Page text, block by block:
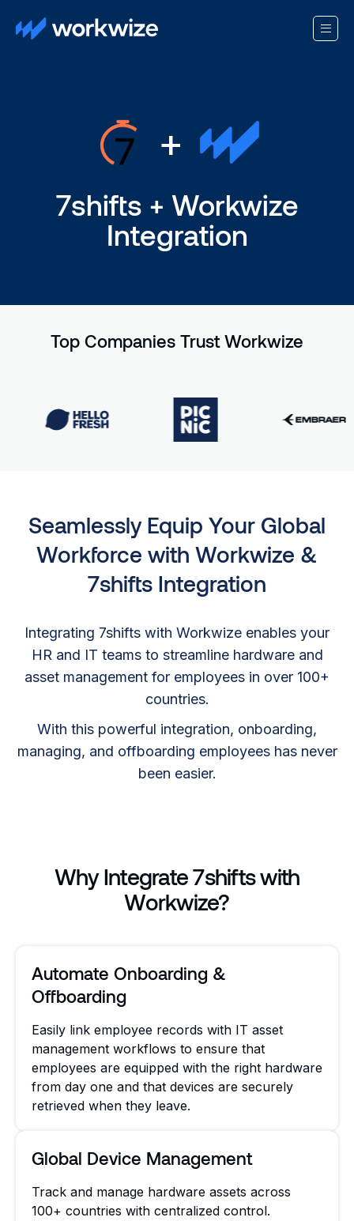
+
7shifts + Workwize
Integration
Top Companies Trust Workwize
Seamlessly Equip Your Global
Workforce with Workwize &
7shifts Integration
Integrating 7shifts with Workwize enables your
HR and IT teams to streamline hardware and
asset management for employees in over 100+
countries.
With this powerful integration, onboarding,
managing, and offboarding employees has never
been easier.
Why Integrate 7shifts with
Workwize?
Automate Onboarding &
Offboarding
Easily link employee records with IT asset
management workflows to ensure that
employees are equipped with the right hardware
from day one and that devices are securely
retrieved when they leave.
Global Device Management
Track and manage hardware assets across
100+ countries with centralized control.